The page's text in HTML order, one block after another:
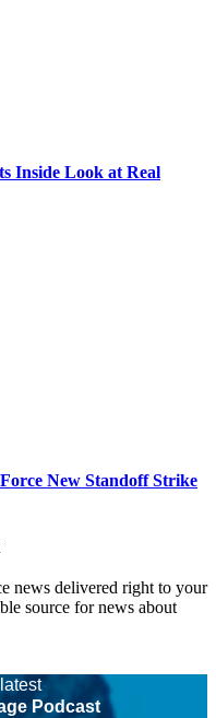
Inside Look at Real
New Standoff Strike
news delivered right to your
source for news about
Podcast